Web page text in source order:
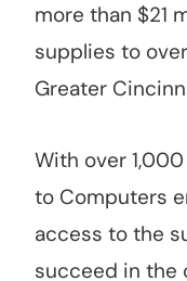
more than $21
supplies to
Greater
With over
to Computers
access to the
succeed in the